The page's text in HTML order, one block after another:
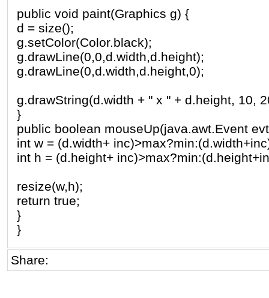
public void paint(Graphics g) {
d = size();
g.setColor(Color.black);
g.drawLine(0,0,d.width,d.height);
g.drawLine(0,d.width,d.height,0);
g.drawString(d.width + " x " + d.height, 10,
}
public boolean mouseUp(java.awt.Event
int w = (d.width+
int h = (d.height+
resize(w,h);
return true;
}
}
Share: